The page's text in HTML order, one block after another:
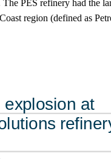
PES refinery had the
region (defined as